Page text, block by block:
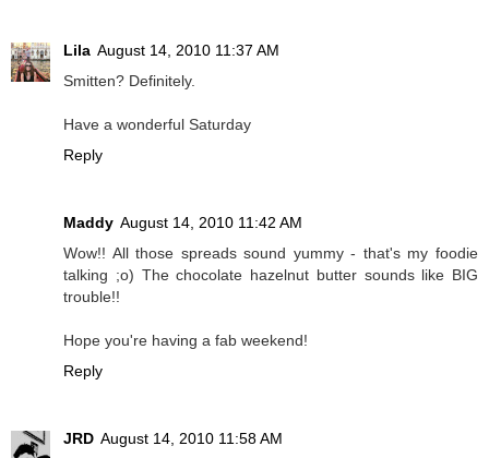
Lila August 14, 2010 11:37 AM
Smitten? Definitely.
Have a wonderful Saturday
Reply
Maddy August 14, 2010 11:42 AM
Wow!! All those spreads sound yummy - that's my foodie
talking ;o) The chocolate hazelnut butter sounds like BIG
trouble!!
Hope you're having a fab weekend!
Reply
JRD August 14, 2010 11:58 AM